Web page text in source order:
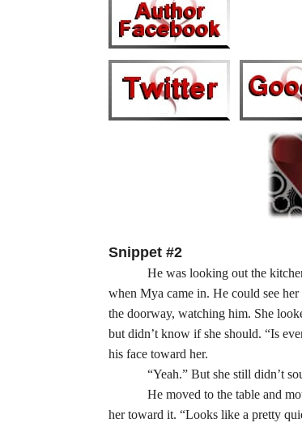
Snippet #2
He was looking out the
when Mya came in. He could see
the doorway, watching him. She
but didn’t know if she should. “Is
his face toward her.
“Yeah.” But she still didn’t
He moved to the table and
her toward it. “Looks like a pretty